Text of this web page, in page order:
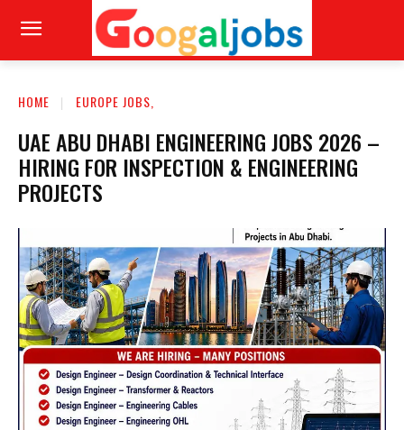
HOME EUROPE JOBS,
UAE ABU DHABI ENGINEERING JOBS 2026 –
HIRING FOR INSPECTION & ENGINEERING
PROJECTS